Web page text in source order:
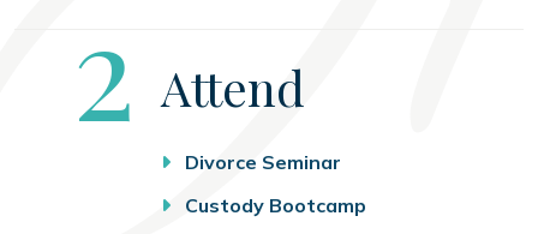
Step
2 Attend
Divorce Seminar
Custody Bootcamp